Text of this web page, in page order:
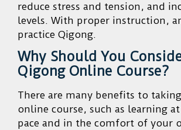
reduce stress and tension, and
levels. With proper instruction,
practice Qigong.
Why Should You
Qigong Online Course?
There are many benefits to
online course, such as learning
pace and in the comfort of your